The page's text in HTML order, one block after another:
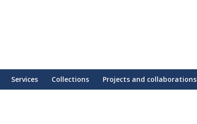
Services Collections Projects and collaborations